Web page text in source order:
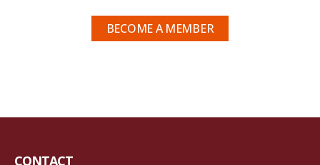
BECOME A MEMBER
CONTACT